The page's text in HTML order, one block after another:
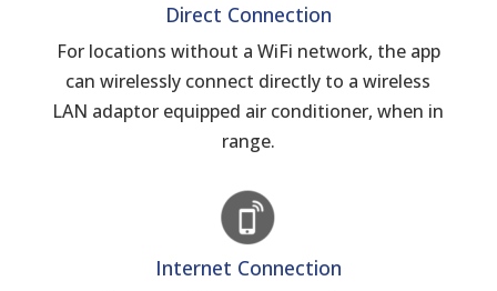
Direct Connection
For locations without a WiFi network, the app
can wirelessly connect directly to a wireless
LAN adaptor equipped air conditioner, when in
range.
Internet Connection